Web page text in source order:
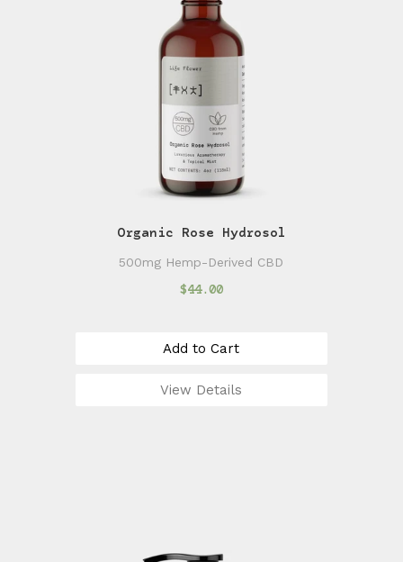
Organic Rose Hydrosol
500mg Hemp-Derived CBD
$44.00
Add to Cart
View Details